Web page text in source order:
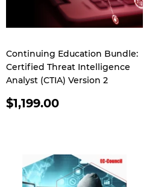
Continuing Education Bundle:
Certified Threat Intelligence
Analyst (CTIA) Version 2
REGULAR
$1,199.00